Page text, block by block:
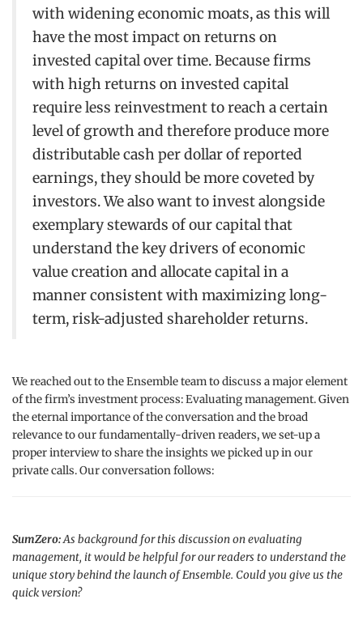
with widening economic moats, as this will
have the most impact on returns on
invested capital over time. Because firms
with high returns on invested capital
require less reinvestment to reach a certain
level of growth and therefore produce more
distributable cash per dollar of reported
earnings, they should be more coveted by
investors. We also want to invest alongside
exemplary stewards of our capital that
understand the key drivers of economic
value creation and allocate capital in a
manner consistent with maximizing long-
term, risk-adjusted shareholder returns.
We reached out to the Ensemble team to discuss a major element
of the firm’s investment process: Evaluating management. Given
the eternal importance of the conversation and the broad
relevance to our fundamentally-driven readers, we set-up a
proper interview to share the insights we picked up in our
private calls. Our conversation follows:
SumZero:As background for this discussion on evaluating
management, it would be helpful for our readers to understand the
unique story behind the launch of Ensemble. Could you give us the
quick version?